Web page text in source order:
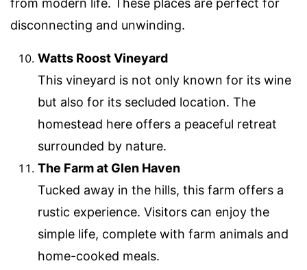
from modern life. These places are perfect for
disconnecting and unwinding.
Watts Roost Vineyard
This vineyard is not only known for its wine
but also for its secluded location. The
homestead here offers a peaceful retreat
surrounded by nature.
The Farm at Glen Haven
Tucked away in the hills, this farm offers a
rustic experience. Visitors can enjoy the
simple life, complete with farm animals and
home-cooked meals.